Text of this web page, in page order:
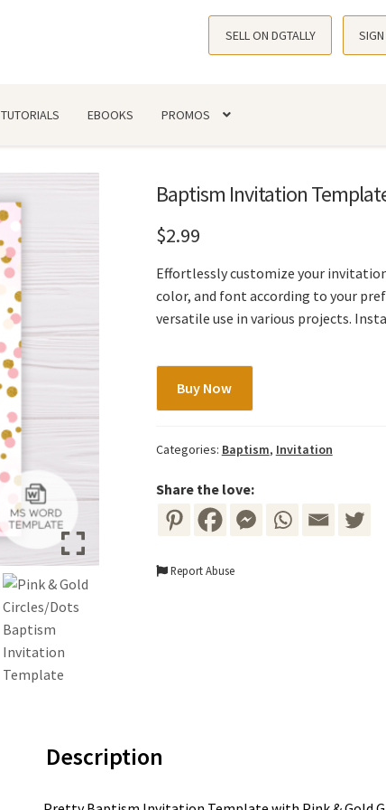
SELL ON DGTALLY SIGN
TUTORIALS EBOOKS PROMOS
Baptism Invitation
$2.99
Effortlessly customize your
color, and font according to your
versatile use in various projects.
Invitation
-
&
Gold
Circles/Dots
Buy Now
Categories: Baptism, Invitation
Share the love:
Report Abuse
Description